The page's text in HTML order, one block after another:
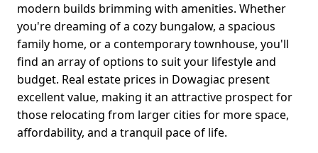
modern builds brimming with amenities. Whether
you're dreaming of a cozy bungalow, a spacious
family home, or a contemporary townhouse, you'll
find an array of options to suit your lifestyle and
budget. Real estate prices in Dowagiac present
excellent value, making it an attractive prospect for
those relocating from larger cities for more space,
affordability, and a tranquil pace of life.